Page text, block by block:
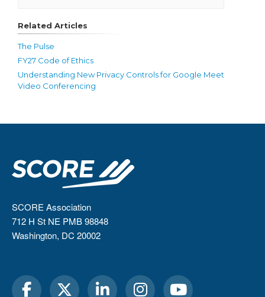
Related Articles
The Pulse
FY27 Code of Ethics
Understanding New Privacy Controls for Google Meet
Video Conferencing
SCORE Association
712 H St NE PMB 98848
Washington, DC 20002